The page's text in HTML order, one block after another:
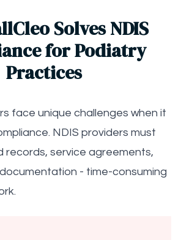
Solves NDIS
for Podiatry
Practices
face unique challenges when it
NDIS providers must
records, service agreements,
- time-consuming